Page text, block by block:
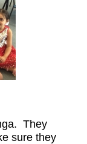
They
sure they